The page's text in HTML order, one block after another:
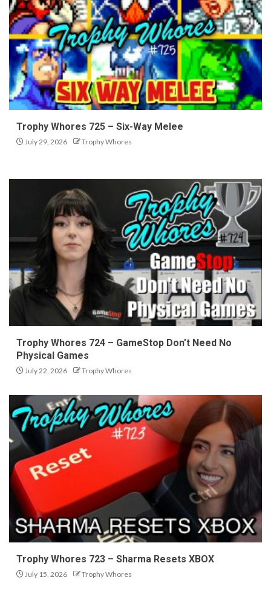
Trophy Whores 725 – Six-Way Melee
July 29, 2026 Trophy Whores
Trophy Whores 724 – GameStop Don’t Need No
Physical Games
July 22, 2026 Trophy Whores
Trophy Whores 723 – Sharma Resets XBOX
July 15, 2026 Trophy Whores